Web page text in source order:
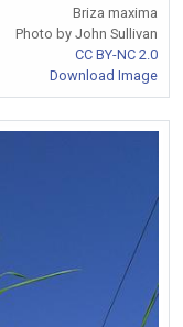
Briza maxima
Photo by John Sullivan
CC BY-NC 2.0
Download Image